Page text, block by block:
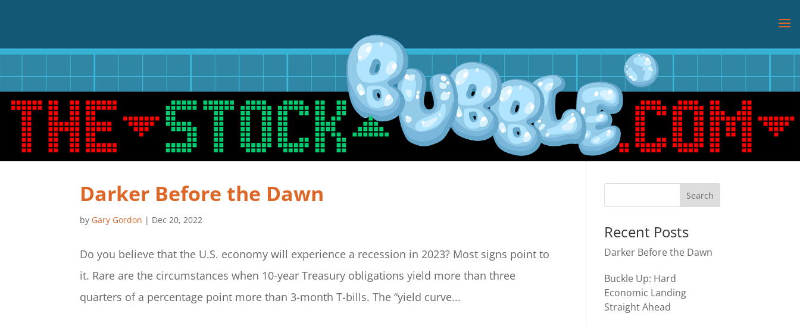
Darker Before the Dawn
by Gary Gordon | Dec 20, 2022
Do you believe that the U.S. economy will experience a recession in 2023? Most signs point to
it. Rare are the circumstances when 10-year Treasury obligations yield more than three
quarters of a percentage point more than 3-month T-bills. The “yield curve...
Recent Posts
Darker Before the Dawn
Buckle Up: Hard
Economic Landing
Straight Ahead